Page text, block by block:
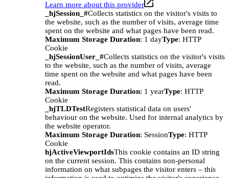
Learn more about this provider
_hjSession_#Collects statistics on the visitor's visits to
the website, such as the number of visits, average time
spent on the website and what pages have been read.
Maximum Storage Duration: 1 dayType: HTTP
Cookie
_hjSessionUser_#Collects statistics on the visitor's visits
to the website, such as the number of visits, average
time spent on the website and what pages have been
read.
Maximum Storage Duration: 1 yearType: HTTP
Cookie
_hjTLDTestRegisters statistical data on users'
behaviour on the website. Used for internal analytics by
the website operator.
Maximum Storage Duration: SessionType: HTTP
Cookie
hjActiveViewportIdsThis cookie contains an ID string
on the current session. This contains non-personal
information on what subpages the visitor enters – this